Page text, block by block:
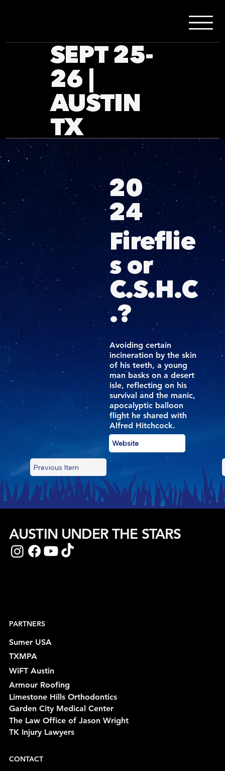
SEPT 25-
26 |
AUSTIN
TX
20
24
Fireflie
s or
C.S.H.C
.?
Avoiding certain
incineration by the skin
of his teeth, a young
man basks on a desert
isle, reflecting on his
survival and the manic,
apocalyptic balloon
flight he shared with
Alfred Hitchcock.
Website
Previous Item
PARTNERS
Sumer USA
TXMPA
WiFT Austin
Armour Roofing
Limestone Hills Orthodontics
Garden City Medical Center
The Law Office of Jason Wright
TK Injury Lawyers
CONTACT
AUSTIN UNDER THE STARS